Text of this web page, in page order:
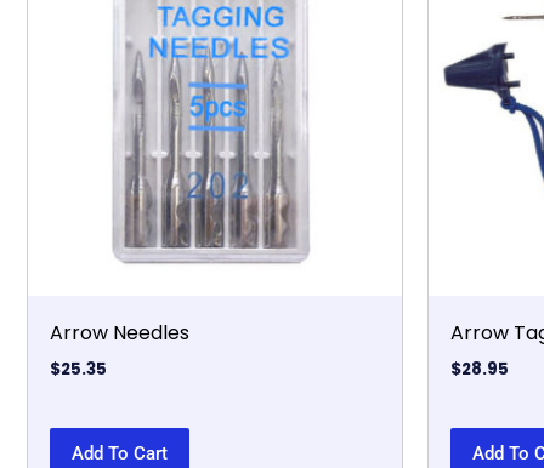
Arrow Needles
$25.35
Add To Cart
Arrow
$28.95
Add To